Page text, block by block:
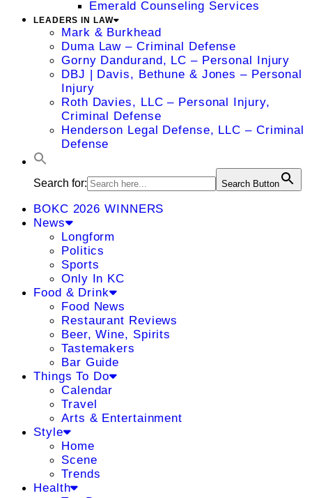
Emerald Counseling Services
LEADERS IN LAW
Mark & Burkhead
Duma Law – Criminal Defense
Gorny Dandurand, LC – Personal Injury
DBJ | Davis, Bethune & Jones – Personal
Injury
Roth Davies, LLC – Personal Injury,
Criminal Defense
Henderson Legal Defense, LLC – Criminal
Defense
Search for: Search Button
BOKC 2026 WINNERS
News
Longform
Politics
Sports
Only In KC
Food & Drink
Food News
Restaurant Reviews
Beer, Wine, Spirits
Tastemakers
Bar Guide
Things To Do
Calendar
Travel
Arts & Entertainment
Style
Home
Scene
Trends
Health